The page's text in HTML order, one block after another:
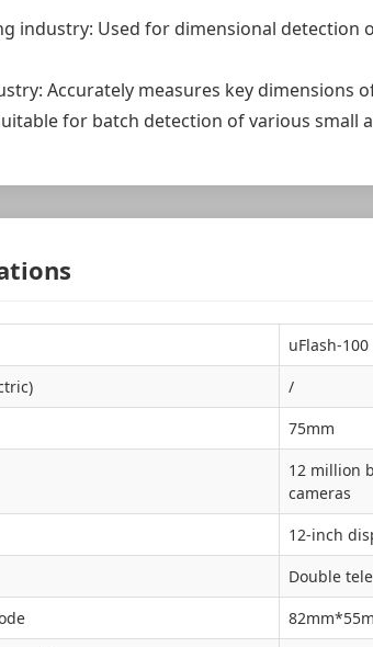
industry: Used for dimensional
Accurately measures key
for batch detection of various
uFlash-100
/
75mm
12 million
cameras
12-inch
Double